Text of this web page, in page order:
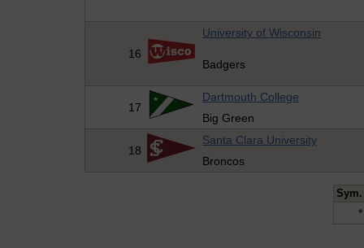
16
University of Wisconsin
Badgers
17
Dartmouth College
Big Green
18
Santa Clara University
Broncos
Sym.
*